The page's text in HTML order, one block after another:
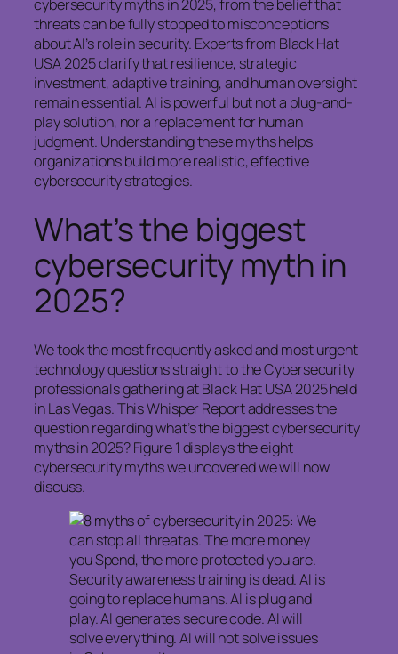
cybersecurity myths in 2025, from the belief that
threats can be fully stopped to misconceptions
about AI’s role in security. Experts from Black Hat
USA 2025 clarify that resilience, strategic
investment, adaptive training, and human oversight
remain essential. AI is powerful but not a plug-and-
play solution, nor a replacement for human
judgment. Understanding these myths helps
organizations build more realistic, effective
cybersecurity strategies.
What’s the biggest
cybersecurity myth in
2025?
We took the most frequently asked and most urgent
technology questions straight to the Cybersecurity
professionals gathering at Black Hat USA 2025 held
in Las Vegas. This Whisper Report addresses the
question regarding what’s the biggest cybersecurity
myths in 2025? Figure 1 displays the eight
cybersecurity myths we uncovered we will now
discuss.